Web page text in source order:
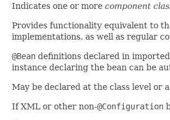
Indicates one or more component
Provides functionality equivalent to
implementations, as well as regular
@Bean definitions declared in imported
instance declaring the bean can be
May be declared at the class level or
If XML or other non-@Configuration